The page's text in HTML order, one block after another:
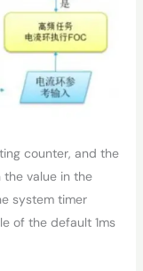
counter, and the
the value in the
system timer
of the default 1ms